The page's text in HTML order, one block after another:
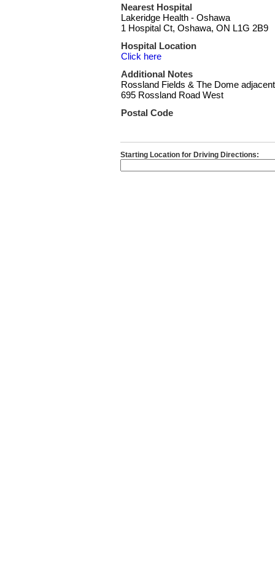
Nearest Hospital
Lakeridge Health - Oshawa
1 Hospital Ct, Oshawa, ON L1G 2B9
Hospital Location
Click here
Additional Notes
Rossland Fields & The Dome
695 Rossland Road West
Postal Code
Starting Location for Driving Directions: